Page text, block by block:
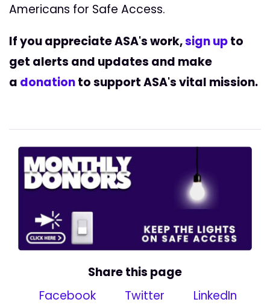
Americans for Safe Access.
If you appreciate ASA's work,sign upto
get alerts and updates and make
a donationto support ASA's vital mission.
Share this page
Facebook
Twitter LinkedIn